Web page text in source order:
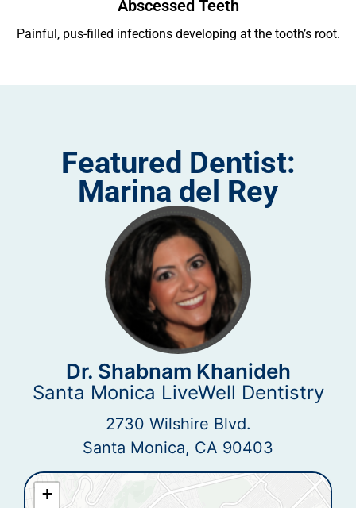
Abscessed Teeth
Painful, pus-filled infections developing at the tooth’s root.
Featured Dentist:
Marina del Rey
Dr. Shabnam Khanideh
Santa Monica LiveWell Dentistry
2730 Wilshire Blvd.
Santa Monica, CA 90403
+